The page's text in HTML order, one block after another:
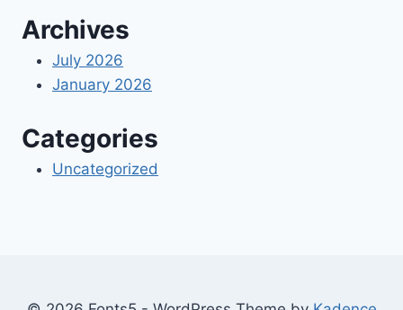
Archives
July 2026
January 2026
Categories
Uncategorized